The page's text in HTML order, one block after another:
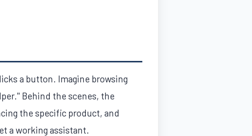
a button. Imagine browsing
Behind the scenes, the
the specific product, and
a working assistant.